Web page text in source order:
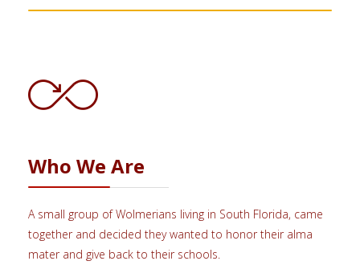
Who We Are
A small group of Wolmerians living in South Florida, came
together and decided they wanted to honor their alma
mater and give back to their schools.